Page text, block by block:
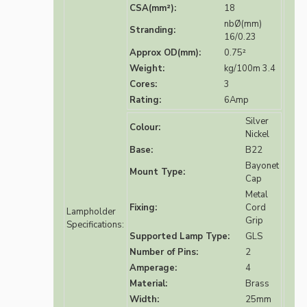
CSA(mm²):
18
Stranding:
nbØ(mm)
16/0.23
Approx OD(mm):
0.75²
Weight:
kg/100m 3.4
Cores:
3
Rating:
6Amp
Lampholder
Specifications:
Colour:
Silver
Nickel
Base:
B22
Mount Type:
Bayonet
Cap
Fixing:
Metal
Cord
Grip
Supported Lamp Type:
GLS
Number of Pins:
2
Amperage:
4
Material:
Brass
Width:
25mm